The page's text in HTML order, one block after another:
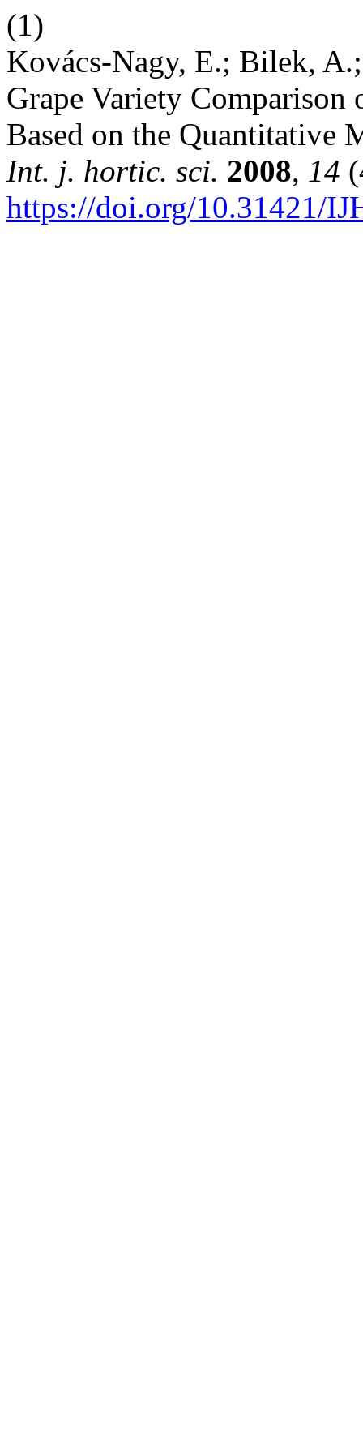
(1)
Kovács-Nagy, E.; Bilek,
Grape Variety Comparison
Based on the Quantitative
Int. j. hortic. sci. 2008, 14
https://doi.org/10.31421/